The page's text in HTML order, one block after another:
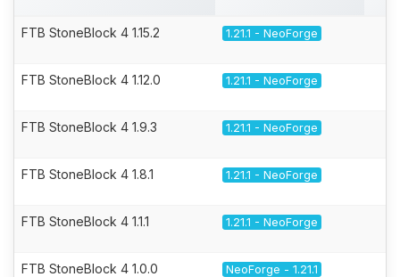
FTB StoneBlock 4 1.15.2 1.21.1 - NeoForge
FTB StoneBlock 4 1.12.0 1.21.1 - NeoForge
FTB StoneBlock 4 1.9.3 1.21.1 - NeoForge
FTB StoneBlock 4 1.8.1 1.21.1 - NeoForge
FTB StoneBlock 4 1.1.1 1.21.1 - NeoForge
FTB StoneBlock 4 1.0.0 NeoForge - 1.21.1